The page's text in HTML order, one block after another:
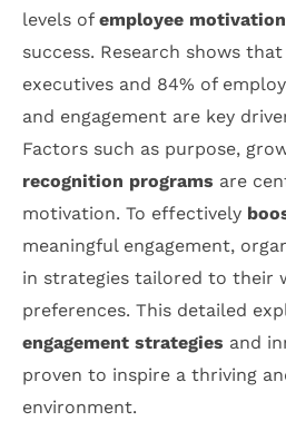
levels of employee motivation
success. Research shows
executives and 84% of
and engagement are key
Factors such as purpose,
recognition programs are
motivation. To effectively
meaningful engagement,
in strategies tailored to their
preferences. This detailed
engagement strategies and
proven to inspire a thriving
environment.